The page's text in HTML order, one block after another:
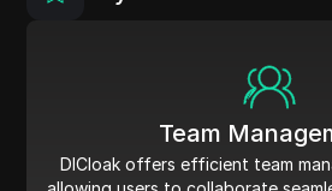
Team
DICloak offers efficient team